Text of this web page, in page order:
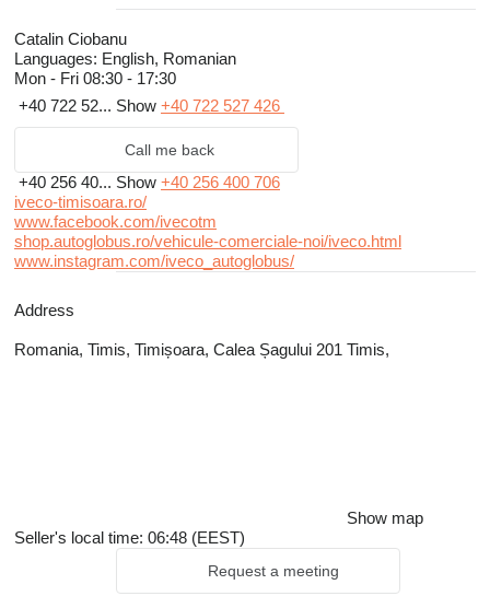
Catalin Ciobanu
Languages: English, Romanian
Mon - Fri 08:30 - 17:30
+40 722 52... Show +40 722 527 426
Call me back
+40 256 40... Show +40 256 400 706
iveco-timisoara.ro/
www.facebook.com/ivecotm
shop.autoglobus.ro/vehicule-comerciale-noi/iveco.html
www.instagram.com/iveco_autoglobus/
Address
Romania, Timis, Timișoara, Calea Șagului 201 Timis,
Show map
Seller's local time: 06:48 (EEST)
Request a meeting